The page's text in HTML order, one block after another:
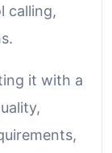
calling,
it with a